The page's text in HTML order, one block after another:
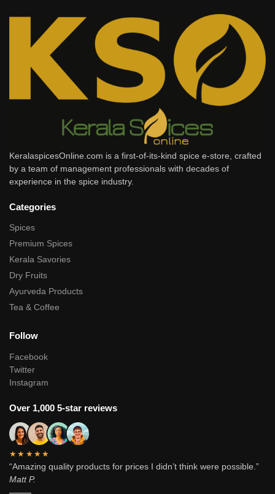
KeralaspicesOnline.com is a first-of-its-kind spice e-store, crafted
by a team of management professionals with decades of
experience in the spice industry.
Categories
Spices
Premium Spices
Kerala Savories
Dry Fruits
Ayurveda Products
Tea & Coffee
Follow
Facebook
Twitter
Instagram
Over 1,000 5-star reviews
★★★★★
“Amazing quality products for prices I didn’t think were possible.”
Matt P.